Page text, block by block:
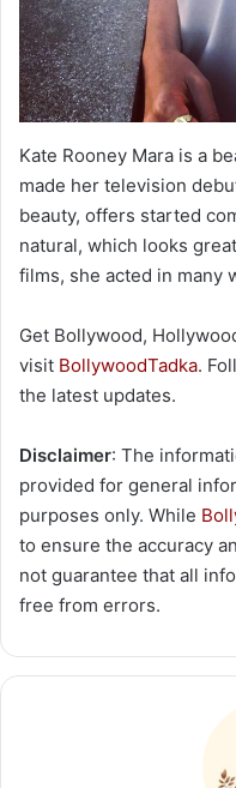
Kate Rooney Mara is a
made her television
beauty, offers started
natural, which looks
films, she acted in many
Get Bollywood,
visit BollywoodTadka.
the latest updates.
Disclaimer: The
provided for general
purposes only. While
to ensure the accuracy
not guarantee that all
free from errors.